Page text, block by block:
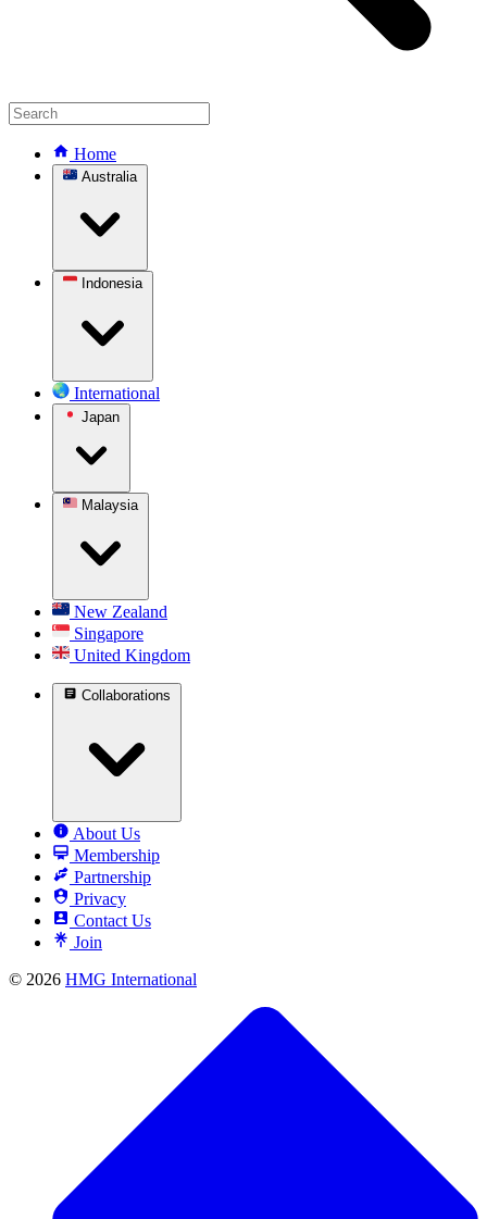
Home
Australia
Indonesia
International
Japan
Malaysia
New Zealand
Singapore
United Kingdom
Collaborations
About Us
Membership
Partnership
Privacy
Contact Us
Join
© 2026 HMG International